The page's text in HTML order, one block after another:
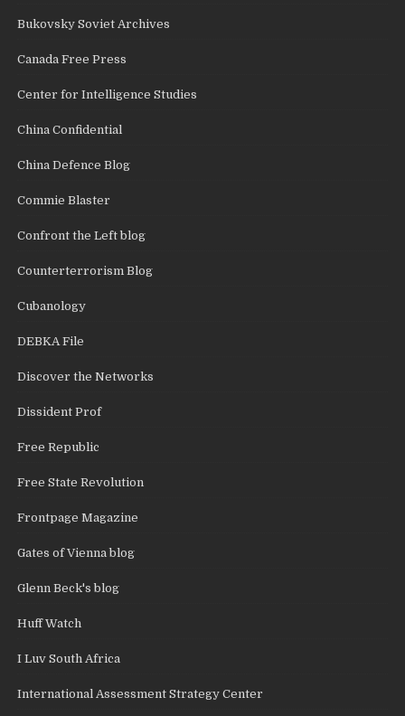
Bukovsky Soviet Archives
Canada Free Press
Center for Intelligence Studies
China Confidential
China Defence Blog
Commie Blaster
Confront the Left blog
Counterterrorism Blog
Cubanology
DEBKA File
Discover the Networks
Dissident Prof
Free Republic
Free State Revolution
Frontpage Magazine
Gates of Vienna blog
Glenn Beck's blog
Huff Watch
I Luv South Africa
International Assessment Strategy Center